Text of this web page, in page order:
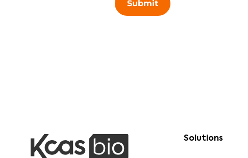
Submit
Solutions